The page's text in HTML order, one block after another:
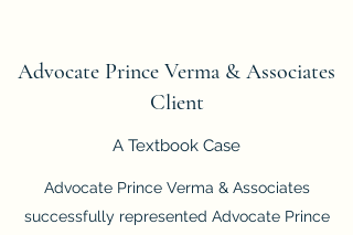
Advocate Prince Verma & Associates
Client
A Textbook Case
Advocate Prince Verma & Associates
successfully represented Advocate Prince